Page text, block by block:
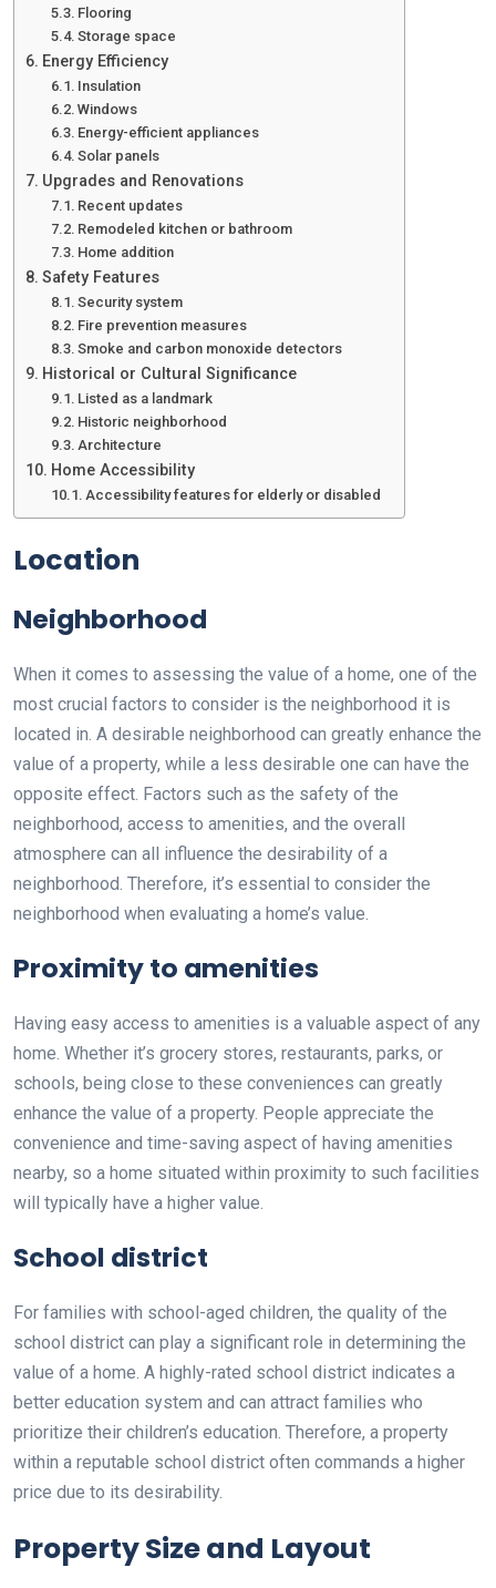
Flooring
Storage space
Energy Efficiency
Insulation
Windows
Energy-efficient appliances
Solar panels
Upgrades and Renovations
Recent updates
Remodeled kitchen or bathroom
Home addition
Safety Features
Security system
Fire prevention measures
Smoke and carbon monoxide detectors
Historical or Cultural Significance
Listed as a landmark
Historic neighborhood
Architecture
Home Accessibility
Accessibility features for elderly or disabled
Location
Neighborhood
When it comes to assessing the value of a home, one of the
most crucial factors to consider is the neighborhood it is
located in. A desirable neighborhood can greatly enhance the
value of a property, while a less desirable one can have the
opposite effect. Factors such as the safety of the
neighborhood, access to amenities, and the overall
atmosphere can all influence the desirability of a
neighborhood. Therefore, it’s essential to consider the
neighborhood when evaluating a home’s value.
Proximity to amenities
Having easy access to amenities is a valuable aspect of any
home. Whether it’s grocery stores, restaurants, parks, or
schools, being close to these conveniences can greatly
enhance the value of a property. People appreciate the
convenience and time-saving aspect of having amenities
nearby, so a home situated within proximity to such facilities
will typically have a higher value.
School district
For families with school-aged children, the quality of the
school district can play a significant role in determining the
value of a home. A highly-rated school district indicates a
better education system and can attract families who
prioritize their children’s education. Therefore, a property
within a reputable school district often commands a higher
price due to its desirability.
Property Size and Layout